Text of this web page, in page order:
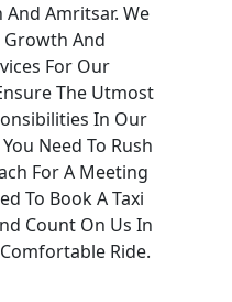
Amritsar. We
Growth And
For Our
The Utmost
In Our
Need To Rush
For A Meeting
To Book A Taxi
Count On Us In
Ride.